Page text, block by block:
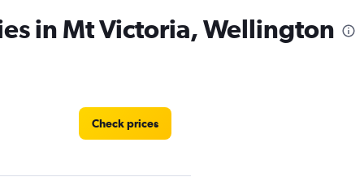
in Mt Victoria, Wellington
Check prices